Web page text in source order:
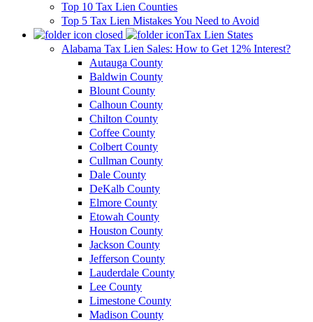
Top 10 Tax Lien Counties
Top 5 Tax Lien Mistakes You Need to Avoid
Tax Lien States
Alabama Tax Lien Sales: How to Get 12% Interest?
Autauga County
Baldwin County
Blount County
Calhoun County
Chilton County
Coffee County
Colbert County
Cullman County
Dale County
DeKalb County
Elmore County
Etowah County
Houston County
Jackson County
Jefferson County
Lauderdale County
Lee County
Limestone County
Madison County